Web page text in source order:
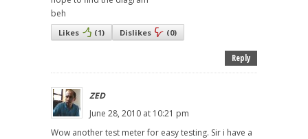
beh
Likes (1) Dislikes (0)
Reply
ZED
June 28, 2010 at 10:21 pm
Wow another test meter for easy testing. Sir i have a